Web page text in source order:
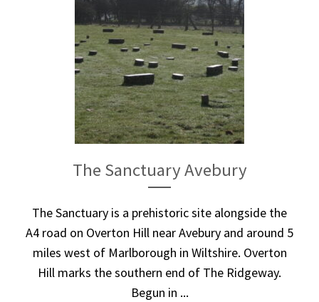
The Sanctuary Avebury
The Sanctuary is a prehistoric site alongside the
A4 road on Overton Hill near Avebury and around 5
miles west of Marlborough in Wiltshire. Overton
Hill marks the southern end of The Ridgeway.
Begun in ...